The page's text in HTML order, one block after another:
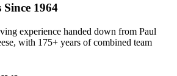
1964
experience handed down from Paul
with 175+ years of combined team